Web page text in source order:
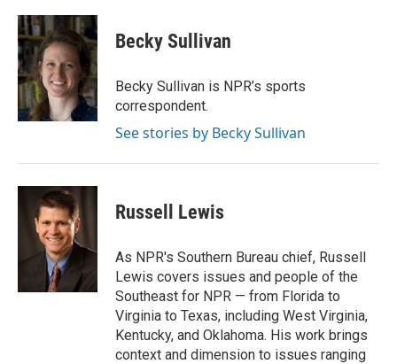
c
e
b
o
o
k
i
t
t
e
r
n
k
e
d
I
n
Becky Sullivan
Becky Sullivan is NPR’s sports
correspondent.
See stories by Becky Sullivan
Russell Lewis
As NPR's Southern Bureau chief, Russell
Lewis covers issues and people of the
Southeast for NPR — from Florida to
Virginia to Texas, including West Virginia,
Kentucky, and Oklahoma. His work brings
context and dimension to issues ranging